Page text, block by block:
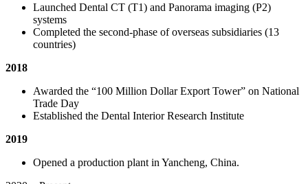
Launched Dental CT (T1) and Panorama imaging (P2)
systems
Completed the second-phase of overseas subsidiaries (13
countries)
2018
Awarded the “100 Million Dollar Export Tower” on National
Trade Day
Established the Dental Interior Research Institute
2019
Opened a production plant in Yancheng, China.